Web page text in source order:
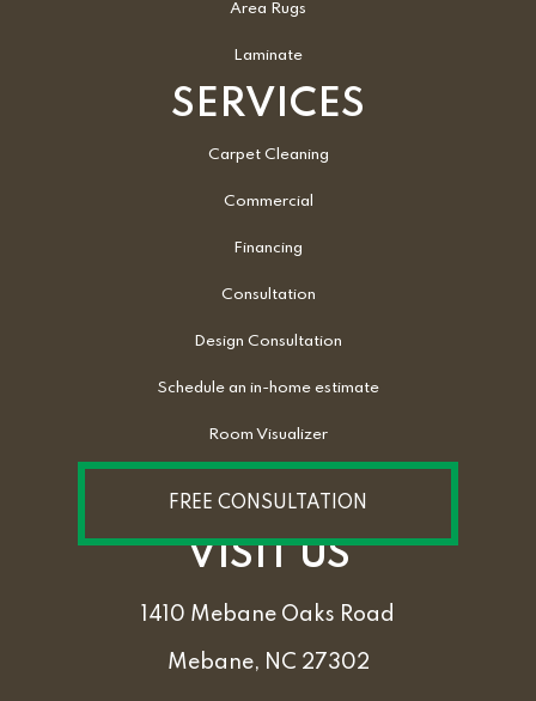
Area Rugs
Laminate
SERVICES
Carpet Cleaning
Commercial
Financing
Consultation
Design Consultation
Schedule an in-home estimate
Room Visualizer
FREE CONSULTATION
VISIT US
1410 Mebane Oaks Road
Mebane, NC 27302